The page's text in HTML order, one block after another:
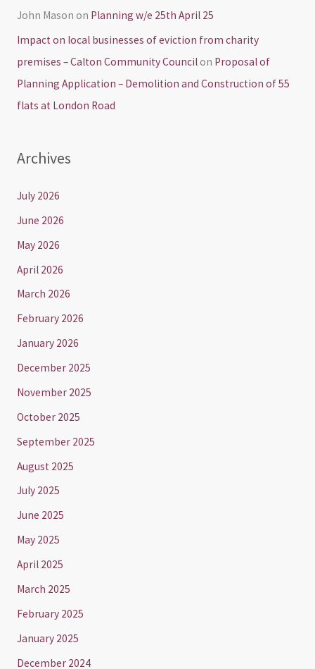
John Mason on Planning w/e 25th April 25
Impact on local businesses of eviction from charity
premises – Calton Community Councilon Proposal of
Planning Application – Demolition and Construction of 55
flats at London Road
Archives
July 2026
June 2026
May 2026
April 2026
March 2026
February 2026
January 2026
December 2025
November 2025
October 2025
September 2025
August 2025
July 2025
June 2025
May 2025
April 2025
March 2025
February 2025
January 2025
December 2024